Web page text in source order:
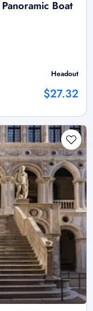
Boat
Headout
$27.32